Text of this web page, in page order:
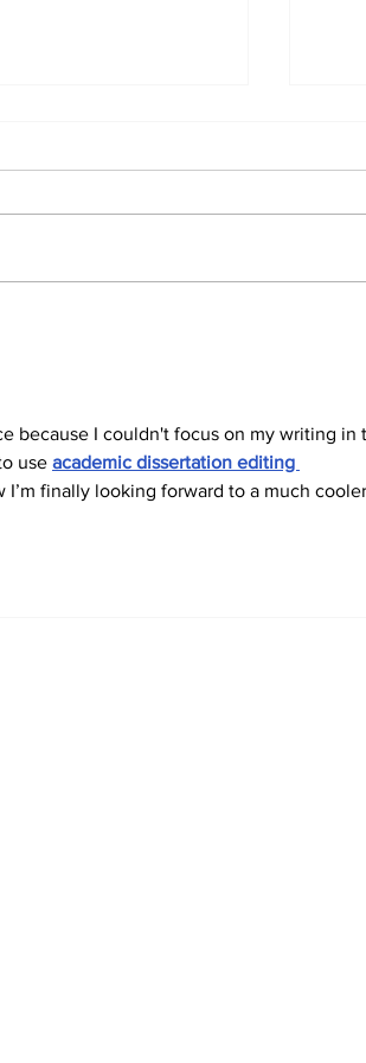
because I couldn't focus on my writing in
use academic dissertation editing
finally looking forward to a much cooler